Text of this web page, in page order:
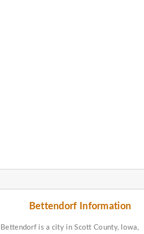
Bettendorf Information
Bettendorf is a city in Scott County, Iowa,